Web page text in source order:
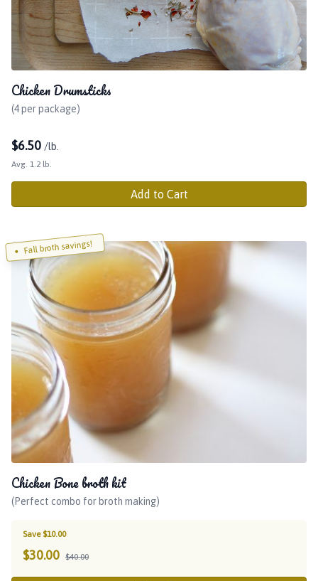
Chicken Drumsticks
(4 per package)
$6.50 /lb.
Avg. 1.2 lb.
Add to Cart
Fall broth savings!
Chicken Bone broth kit
(Perfect combo for broth making)
Save $10.00
$30.00 $40.00